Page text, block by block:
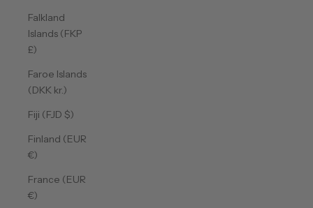
Falkland
Islands (FKP
£)
Faroe Islands
(DKK kr.)
Fiji (FJD $)
Finland (EUR
€)
France (EUR
€)